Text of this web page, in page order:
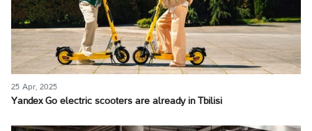
25 Apr, 2025
Yandex Go electric scooters are already in Tbilisi